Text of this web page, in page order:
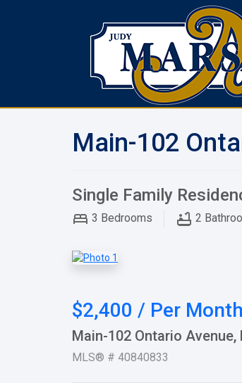
Main-102
Single Family
3 Bedrooms 2
$2,400 / Per Month
Main-102 Ontario Avenue,
MLS® # 40840833